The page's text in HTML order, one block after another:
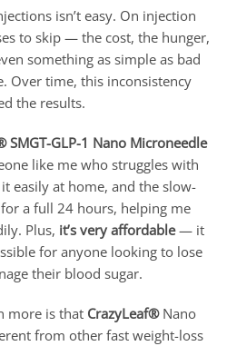
isn’t easy. On injection
to skip — the cost, the hunger,
something as simple as bad
Over time, this inconsistency
the results.
SMGT-GLP-1 Nano Microneedle
like me who struggles with
easily at home, and the slow-
a full 24 hours, helping me
Plus, it’s very affordable— it
for anyone looking to lose
their blood sugar.
more is that CrazyLeaf® Nano
from other fast weight-loss